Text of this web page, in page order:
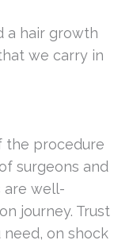
a hair growth
we carry in
the procedure
surgeons and
are well-
journey. Trust
on shock